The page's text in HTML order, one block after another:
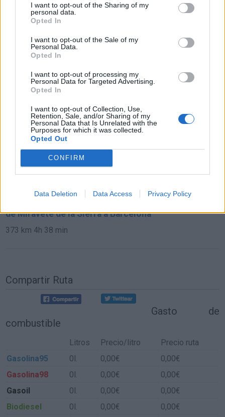
I want to opt-out of the Sharing of my
personal data.
Opted In
I want to opt-out of the Sale of my
Personal Data.
Opted In
I want to opt-out of processing my
Personal Data for Targeted Advertising.
Opted In
I want to opt-out of Collection, Use,
Retention, Sale, and/or Sharing of my
Personal Data that Is Unrelated with the
Purposes for which it was collected.
Opted Out
CONFIRM
Data Deletion Data Access Privacy Policy
de Newham a Barcelona
1.566 km 14h 36 min
de Stadtkreis Ulm a Barcelona
1.342 km 12h 17 min
de Okres Žilina a Barcelona
2.087 km 19h 29 min
de Parthenay a Barcelona
de Miravete de la Sierra a Barcelona
373 km 4h 38 min
Compartir Ruta
Gasto de
combustible
Litros Precio/litro
Precio ruta
Gasolina95
0l. 0,00€
0,00€
Gasolina98
0l. 0,00€
0,00€
Gasoil
0l. 0,00€
0,00€
Biodiesel
0l. 0,00€ 0,00€